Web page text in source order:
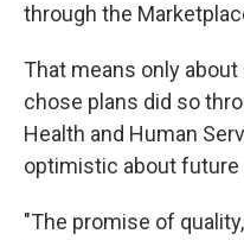
through the
That means only
chose plans did so
Health and Human
optimistic about future
"The promise of